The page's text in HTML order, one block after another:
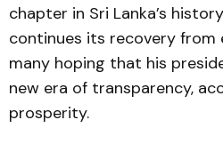
chapter in Sri Lanka’s
continues its recovery from
many hoping that his
new era of transparency,
prosperity.